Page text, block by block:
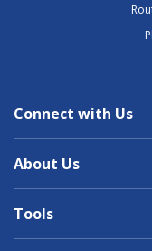
Connect with Us
About Us
Tools